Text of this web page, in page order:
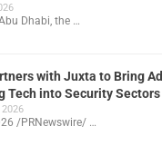
Dhabi, the …
with Juxta to Bring
Tech into Security Sectors
/PRNewswire/ …